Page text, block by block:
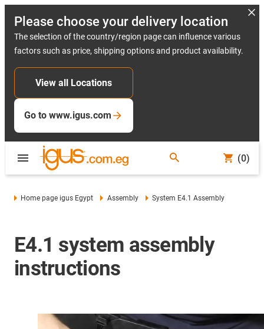
Please choose your delivery location
The selection of the country/region page can influence various
factors such as price, shipping options and product availability.
View all Locations
Go to www.igus.com
(0)
Home page igus Egypt Assembly System E4.1 Assembly
E4.1 system assembly
instructions